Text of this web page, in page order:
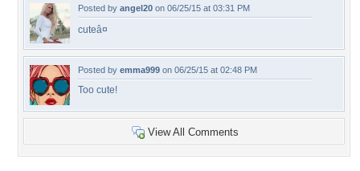
Posted by angel20 on 06/25/15 at 03:31 PM
cuteâ¤
Posted by emma999 on 06/25/15 at 02:48 PM
Too cute!
View All Comments